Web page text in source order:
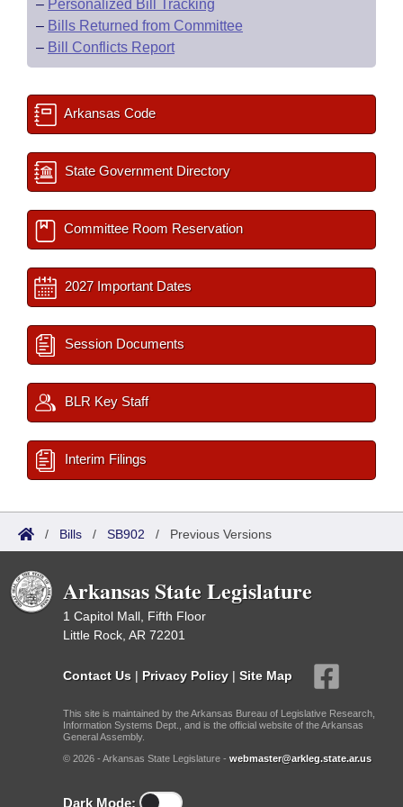
– Personalized Bill Tracking
– Bills Returned from Committee
– Bill Conflicts Report
Arkansas Code
State Government Directory
Committee Room Reservation
2027 Important Dates
Session Documents
BLR Key Staff
Interim Filings
/ Bills / SB902 / Previous Versions
Arkansas State Legislature
1 Capitol Mall, Fifth Floor
Little Rock, AR 72201
Contact Us | Privacy Policy | Site Map
This site is maintained by the Arkansas Bureau of Legislative Research,
Information Systems Dept., and is the official website of the Arkansas
General Assembly.
© 2026 - Arkansas State Legislature - webmaster@arkleg.state.ar.us
Dark Mode: